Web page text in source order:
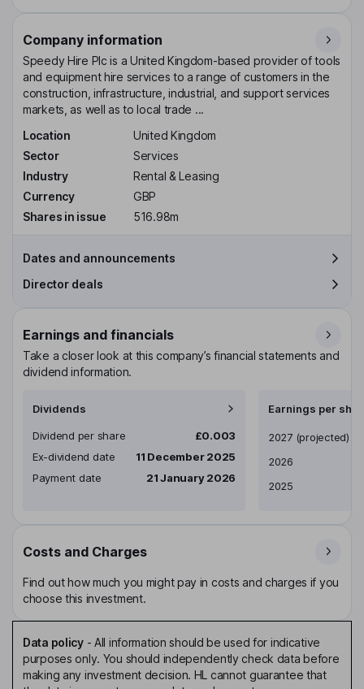
Company information
Speedy Hire Plc is a United Kingdom-based provider of tools
and equipment hire services to a range of customers in the
construction, infrastructure, industrial, and support services
markets, as well as to local trade ...
Location
United Kingdom
Sector
Services
Industry
Rental & Leasing
Currency
GBP
Shares in issue
516.98m
Dates and announcements
Director deals
Earnings and financials
Take a closer look at this company’s financial statements and
dividend information.
Dividends
Dividend per share
£0.003
Ex-dividend date
11 December 2025
Payment date
21 January 2026
Earnings per
Earnings per share
2027 (projected)
2026
2025
Costs and Charges
Find out how much you might pay in costs and charges if you
choose this investment.
Data policy- All information should be used for indicative
purposes only. You should independently check data before
making any investment decision. HL cannot guarantee that